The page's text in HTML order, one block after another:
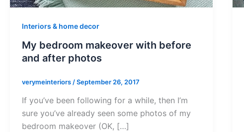
Interiors & home decor
My bedroom makeover with before
and after photos
verymeinteriors /September 26, 2017
If you’ve been following for a while, then I’m
sure you’ve already seen some photos of my
bedroom makeover (OK, […]